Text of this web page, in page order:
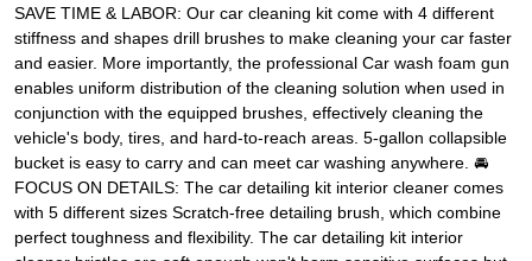
SAVE TIME & LABOR: Our car cleaning kit come with 4 different
stiffness and shapes drill brushes to make cleaning your car faster
and easier. More importantly, the professional Car wash foam gun
enables uniform distribution of the cleaning solution when used in
conjunction with the equipped brushes, effectively cleaning the
vehicle's body, tires, and hard-to-reach areas. 5-gallon collapsible
bucket is easy to carry and can meet car washing anywhere. 🚘
FOCUS ON DETAILS: The car detailing kit interior cleaner comes
with 5 different sizes Scratch-free detailing brush, which combine
perfect toughness and flexibility. The car detailing kit interior